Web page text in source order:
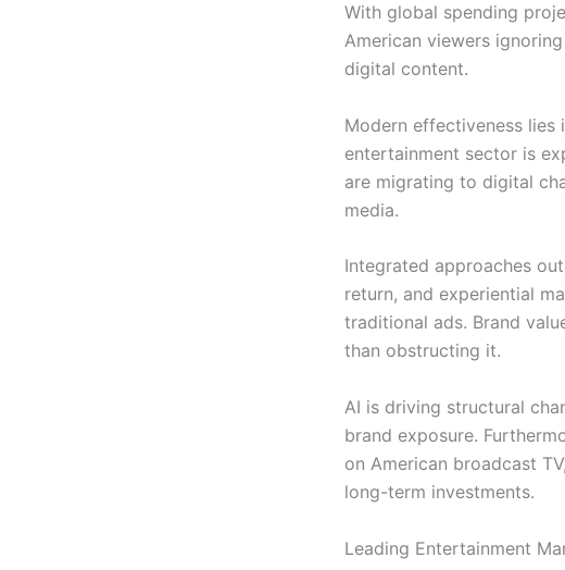
With global spending
American viewers
digital content.
Modern effectiveness lies
entertainment sector is
are migrating to digital
media.
Integrated approaches
return, and experiential
traditional ads. Brand
than obstructing it.
AI is driving structural
brand exposure.
on American broadcast
long-term investments.
Leading Entertainment